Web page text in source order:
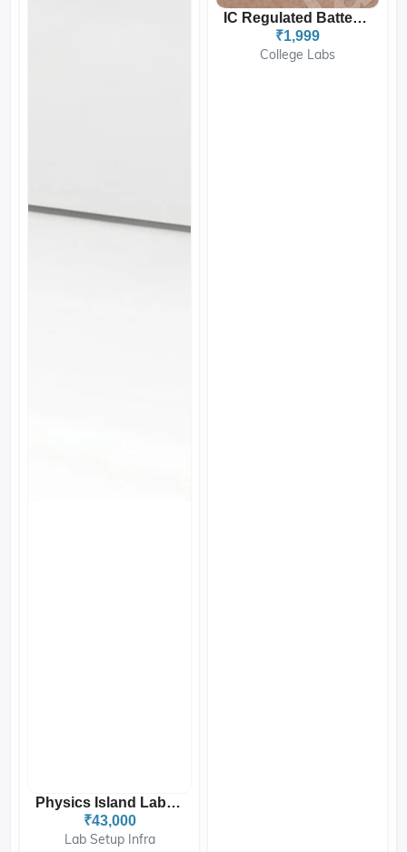
Physics Island Lab Table...
₹43,000
Lab Setup Infra
IC Regulated Battery Elli...
₹1,999
College Labs